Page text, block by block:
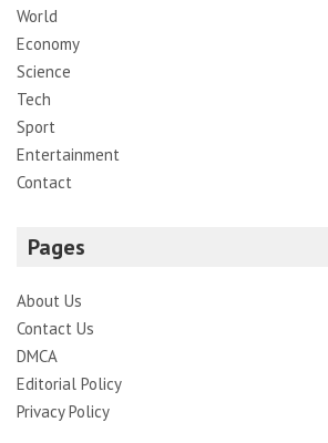
World
Economy
Science
Tech
Sport
Entertainment
Contact
Pages
About Us
Contact Us
DMCA
Editorial Policy
Privacy Policy